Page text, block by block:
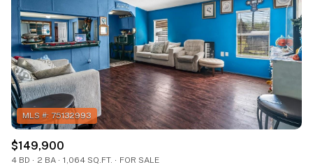
$149,900
4 BD 2 BA 1,064 SQ.FT.
FOR SALE